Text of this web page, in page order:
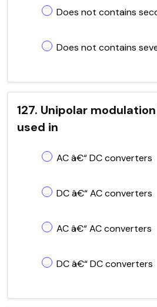
Does not contains
Does not contains
127. Unipolar
used in
AC â€“ DC converters
DC â€“ AC converters
AC â€“ AC converters
DC â€“ DC converters